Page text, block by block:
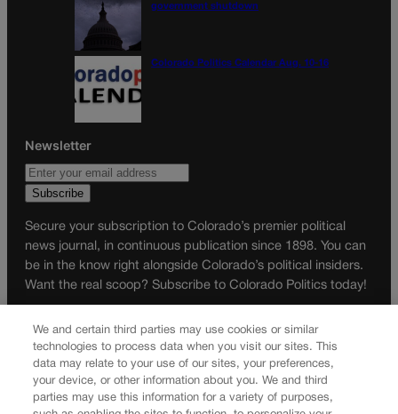
government shutdown
Colorado Politics Calendar Aug. 10-16
Newsletter
Secure your subscription to Colorado’s premier political
news journal, in continuous publication since 1898. You can
be in the know right alongside Colorado’s political insiders.
Want the real scoop? Subscribe to Colorado Politics today!
© 2026 Colorado Politics
We and certain third parties may use cookies or similar
technologies to process data when you visit our sites. This
data may relate to your use of our sites, your preferences,
your device, or other information about you. We and third
parties may use this information for a variety of purposes,